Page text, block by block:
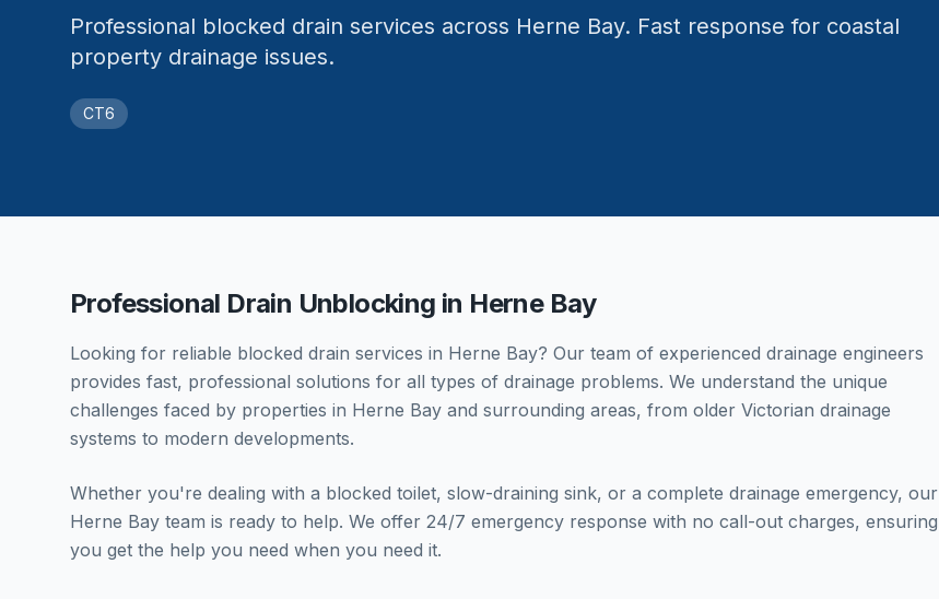
Professional blocked drain services across Herne Bay. Fast response for coastal
property drainage issues.
CT6
Professional Drain Unblocking in Herne Bay
Looking for reliable blocked drain services in Herne Bay? Our team of experienced drainage engineers
provides fast, professional solutions for all types of drainage problems. We understand the unique
challenges faced by properties in Herne Bay and surrounding areas, from older Victorian drainage
systems to modern developments.
Whether you're dealing with a blocked toilet, slow-draining sink, or a complete drainage emergency, our
Herne Bay team is ready to help. We offer 24/7 emergency response with no call-out charges, ensuring
you get the help you need when you need it.